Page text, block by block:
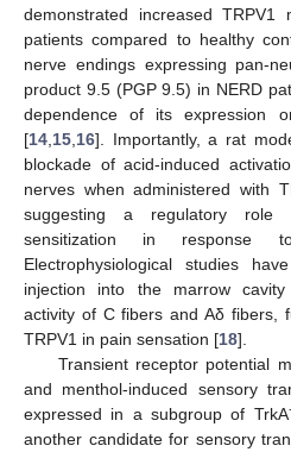
demonstrated increased TRPV1
patients compared to healthy
nerve endings expressing pan-
product 9.5 (PGP 9.5) in NERD
dependence of its expression
[14 15 16]. Importantly, a rat
blockade of acid-induced
nerves when administered with
suggesting a regulatory
sensitization in response
Electrophysiological studies
injection into the marrow
activity of C fibers and Aδ fibers,
TRPV1 in pain sensation [18].
Transient receptor potential
and menthol-induced sensory
expressed in a subgroup of TrkA
another candidate for sensory